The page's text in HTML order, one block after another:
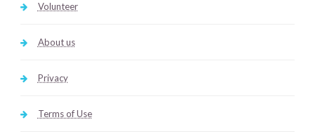
Volunteer
About us
Privacy
Terms of Use